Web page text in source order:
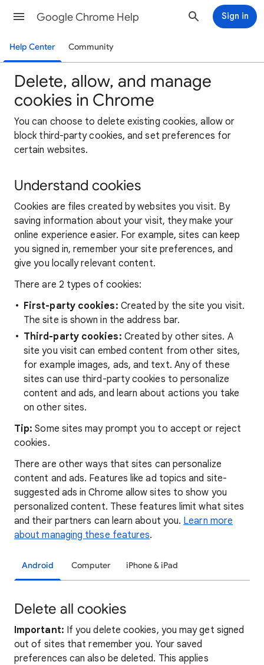
Google Chrome Help Sign in
Help Center Community
Delete, allow, and manage
cookies in Chrome
You can choose to delete existing cookies, allow or
block third-party cookies, and set preferences for
certain websites.
Understand cookies
Cookies are files created by websites you visit. By
saving information about your visit, they make your
online experience easier. For example, sites can keep
you signed in, remember your site preferences, and
give you locally relevant content.
There are 2 types of cookies:
First-party cookies: Created by the site you visit.
The site is shown in the address bar.
Third-party cookies: Created by other sites. A
site you visit can embed content from other sites,
for example images, ads, and text. Any of these
sites can use third-party cookies to personalize
content and ads, and learn about actions you take
on other sites.
Tip:Some sites may prompt you to accept or reject
cookies.
There are other ways that sites can personalize
content and ads. Features like ad topics and site-
suggested ads in Chrome allow sites to show you
personalized content. These features limit what sites
and their partners can learn about you. Learn more
about managing these features.
Android Computer iPhone & iPad
Delete all cookies
Important: If you delete cookies, you may get signed
out of sites that remember you. Your saved
preferences can also be deleted. This applies